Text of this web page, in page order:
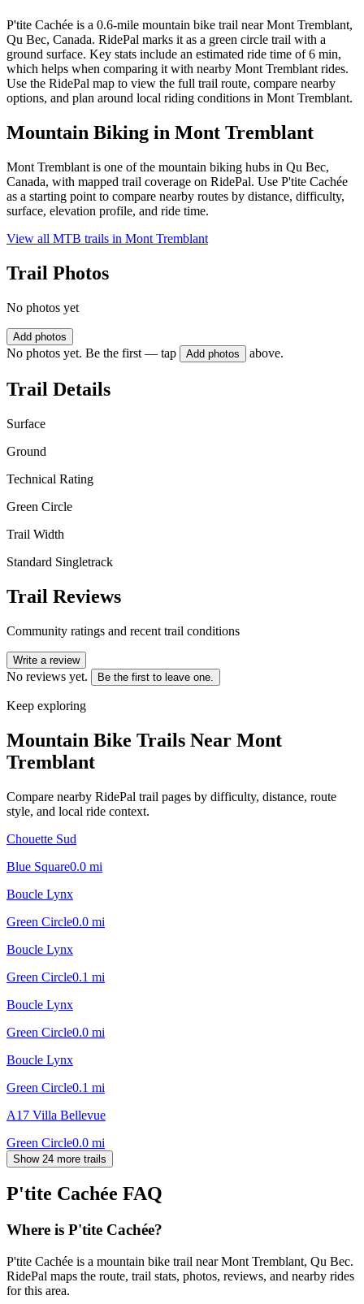
P'tite Cachée is a 0.6-mile mountain bike trail near Mont Tremblant,
Qu Bec, Canada. RidePal marks it as a green circle trail with a
ground surface. Key stats include an estimated ride time of 6 min,
which helps when comparing it with nearby Mont Tremblant rides.
Use the RidePal map to view the full trail route, compare nearby
options, and plan around local riding conditions in Mont Tremblant.
Mountain Biking in Mont Tremblant
Mont Tremblant is one of the mountain biking hubs in Qu Bec,
Canada, with mapped trail coverage on RidePal. Use P'tite Cachée
as a starting point to compare nearby routes by distance, difficulty,
surface, elevation profile, and ride time.
View all MTB trails in Mont Tremblant
Trail Photos
No photos yet
Add photos
No photos yet. Be the first — tap Add photos above.
Trail Details
Surface
Ground
Technical Rating
Green Circle
Trail Width
Standard Singletrack
Trail Reviews
Community ratings and recent trail conditions
Write a review
No reviews yet. Be the first to leave one.
Keep exploring
Mountain Bike Trails Near Mont
Tremblant
Compare nearby RidePal trail pages by difficulty, distance, route
style, and local ride context.
Chouette Sud
Blue Square0.0 mi
Boucle Lynx
Green Circle0.0 mi
Boucle Lynx
Green Circle0.1 mi
Boucle Lynx
Green Circle0.0 mi
Boucle Lynx
Green Circle0.1 mi
A17 Villa Bellevue
Green Circle0.0 mi
Show 24 more trails
P'tite Cachée FAQ
Where is P'tite Cachée?
P'tite Cachée is a mountain bike trail near Mont Tremblant, Qu Bec.
RidePal maps the route, trail stats, photos, reviews, and nearby rides
for this area.